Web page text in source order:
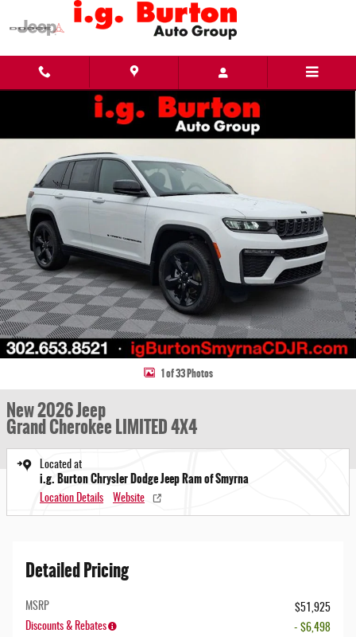
Skip to main content
New 2026 Jeep Grand Cherokee LIMITED 4X4 Sport Utility Photo 1 of 33
1 of 33 Photos
New 2026 Jeep
Grand Cherokee LIMITED 4X4
Located at
i.g. Burton Chrysler Dodge Jeep Ram of Smyrna
Location Details Website
Detailed Pricing
MSRP
$51,925
Discounts & Rebates
- $6,498